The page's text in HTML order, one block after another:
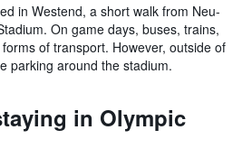
in Westend, a short walk from Neu-
On game days, buses, trains,
of transport. However, outside of
parking around the stadium.
in Olympic